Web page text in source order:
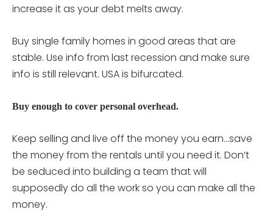
increase it as your debt melts away.
Buy single family homes in good areas that are
stable. Use info from last recession and make sure
info is still relevant. USA is bifurcated.
Buy enough to cover personal overhead.
Keep selling and live off the money you earn…save
the money from the rentals until you need it. Don’t
be seduced into building a team that will
supposedly do all the work so you can make all the
money.